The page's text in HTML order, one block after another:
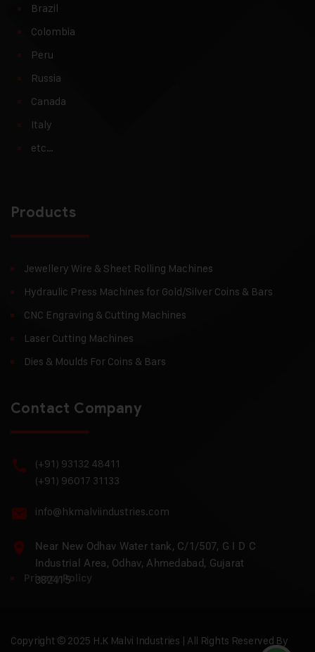
Brazil
Colombia
Peru
Russia
Canada
Italy
etc…
Products
Jewellery Wire & Sheet Rolling Machines
Hydraulic Press Machines for Gold/Silver Coins & Bars
CNC Engraving & Cutting Machines
Laser Cutting Machines
Dies & Moulds For Coins & Bars
Contact Company
(+91) 93132 48411
(+91) 96017 31133
info@hkmalviindustries.com
Near New Odhav Water tank, C/1/507, G I D C
Industrial Area, Odhav, Ahmedabad, Gujarat
382415
Privacy Policy
Copyright © 2025 H.K Malvi Industries | All Rights Reserved By